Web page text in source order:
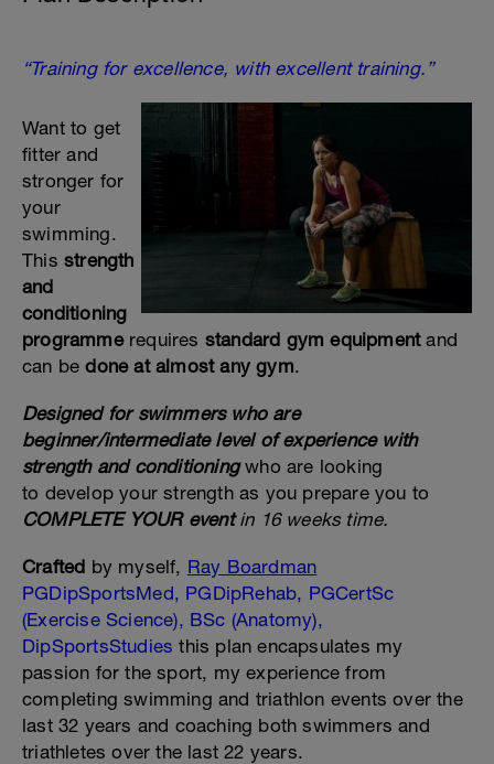
“Training for excellence, with excellent training.”
Want to get
fitter and
stronger for
your
swimming.
This strength
and
conditioning
programmerequires standard gym equipmentand
can bedone at almost any gym.
Designed for swimmers who are
beginner/intermediate level of experience with
strength and conditioningwho are looking
to develop your strength as you prepare you to
COMPLETE YOUR eventin 16 weeks time.
Crafted by myself, Ray Boardman
PGDipSportsMed, PGDipRehab, PGCertSc
(Exercise Science), BSc (Anatomy),
DipSportsStudies this plan encapsulates my
passion for the sport, my experience from
completing swimming and triathlon events over the
last 32 years and coaching both swimmers and
triathletes over the last 22 years.